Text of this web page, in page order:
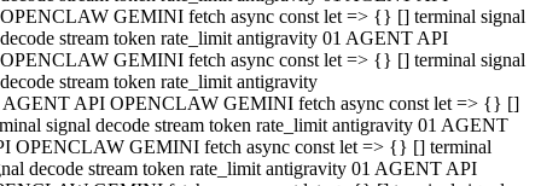
OPENCLAW GEMINI fetch async const let => {} [] terminal signal
decode stream token rate_limit antigravity 01 AGENT API
OPENCLAW GEMINI fetch async const let => {} [] terminal signal
decode stream token rate_limit antigravity
AGENT API OPENCLAW GEMINI fetch async const let => {} []
signal decode stream token rate_limit antigravity 01 AGENT
OPENCLAW GEMINI fetch async const let => {} [] terminal
decode stream token rate_limit antigravity 01 AGENT API